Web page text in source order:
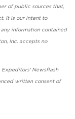
of public sources that,
It is our intent to
information contained
Inc. accepts no
Newsflash
written consent of